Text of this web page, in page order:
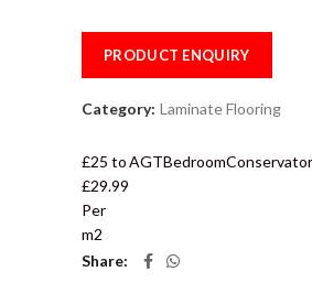
PRODUCT ENQUIRY
Category: Laminate Flooring
£25 to
£29.99
Per
m2
AGTBedroom
Share